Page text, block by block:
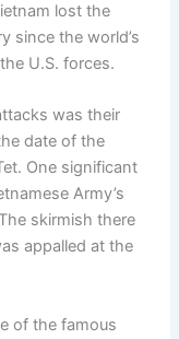
lost the
since the world’s
U.S. forces.
was their
date of the
One significant
Army’s
skirmish there
appalled at the
of the famous